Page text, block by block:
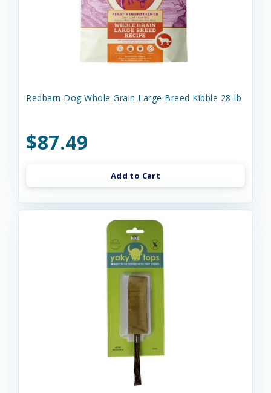
Redbarn Dog Whole Grain Large Breed Kibble 28-lb
$87.49
Add to Cart